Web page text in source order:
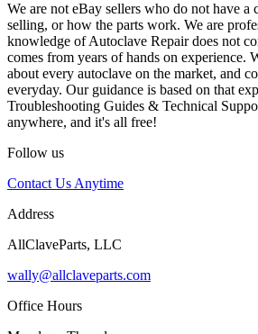
We are not eBay sellers who do not have a
selling, or how the parts work. We are
knowledge of Autoclave Repair does not
comes from years of hands on experience.
about every autoclave on the market, and
everyday. Our guidance is based on that
Troubleshooting Guides & Technical
anywhere, and it's all free!
Follow us
Contact Us Anytime
Address
AllClaveParts, LLC
wally@allclaveparts.com
Office Hours